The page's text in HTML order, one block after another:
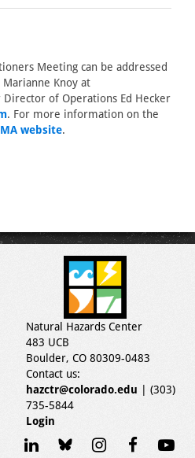
Meeting can be addressed
Knoy at
Director of Operations Ed Hecker
. For more information on the
website.
Natural Hazards Center
483 UCB
Boulder, CO 80309-0483
Contact us:
hazctr@colorado.edu | (303)
735-5844
Login